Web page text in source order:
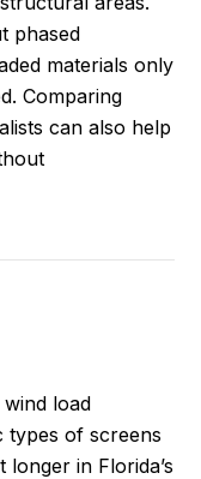
phased
materials only
Comparing
can also help
load
types of screens
in Florida’s